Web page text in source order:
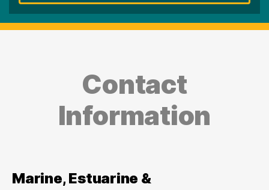
Contact
Information
Marine, Estuarine &